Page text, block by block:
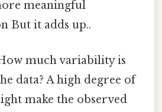
meaningful
But it adds up..
much variability is
data? A high degree of
make the observed